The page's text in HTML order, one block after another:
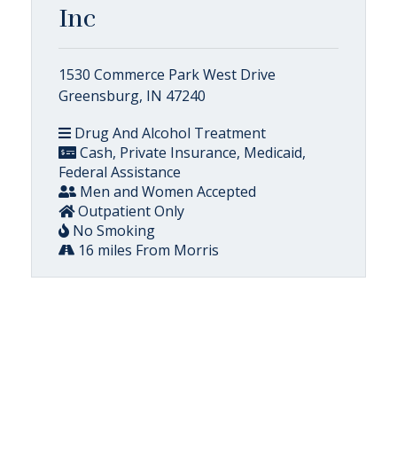
Inc
1530 Commerce Park West Drive
Greensburg, IN 47240
Drug And Alcohol Treatment
Cash, Private Insurance, Medicaid,
Federal Assistance
Men and Women Accepted
Outpatient Only
No Smoking
16 miles From Morris